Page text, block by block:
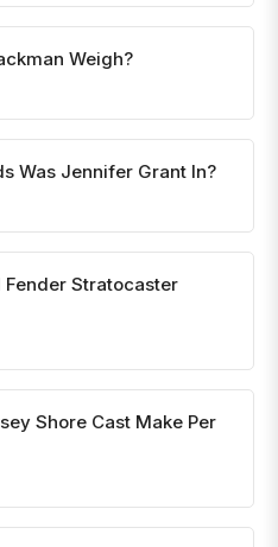
Weigh?
Was Jennifer Grant In?
Fender Stratocaster
Shore Cast Make Per